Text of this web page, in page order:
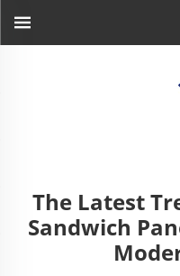
The Latest
Sandwich